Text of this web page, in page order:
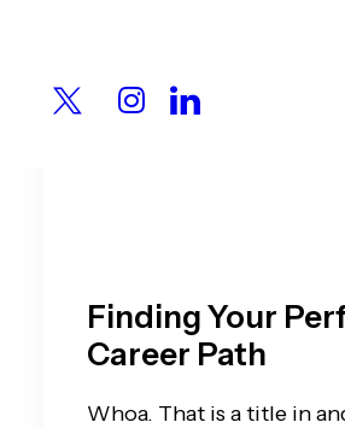
Finding Your
Career Path
Whoa. That is a title in